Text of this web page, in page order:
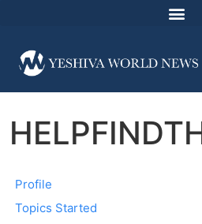
Profile
Topics Started